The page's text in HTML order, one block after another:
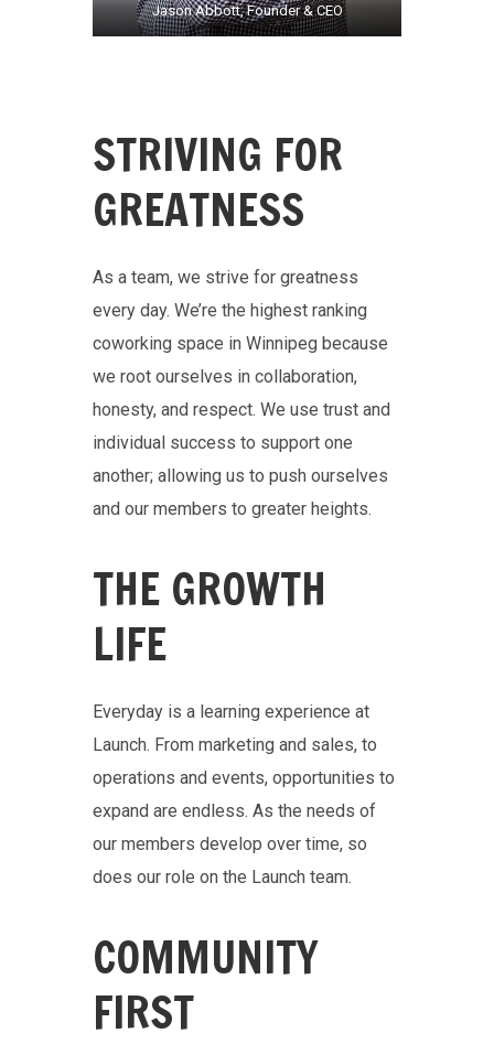
Jason Abbott, Founder & CEO
STRIVING FOR
GREATNESS
As a team, we strive for greatness
every day. We’re the highest ranking
coworking space in Winnipeg because
we root ourselves in collaboration,
honesty, and respect. We use trust and
individual success to support one
another; allowing us to push ourselves
and our members to greater heights.
THE GROWTH
LIFE
Everyday is a learning experience at
Launch. From marketing and sales, to
operations and events, opportunities to
expand are endless. As the needs of
our members develop over time, so
does our role on the Launch team.
COMMUNITY
FIRST